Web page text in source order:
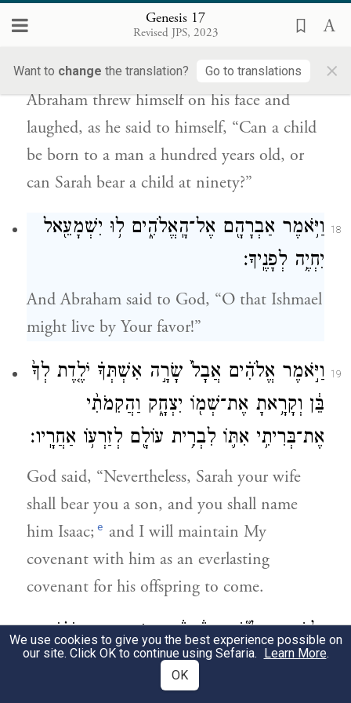
Genesis 17
Revised JPS, 2023
Want to change the translation? Go to translations ×
הַלְּבֶ֤ן מֵאָֽה־שָׁנָה֙ יִוָּלֵ֔ד וְאִ֨ם־שָׂרָ֔ה
הֲבַת־תִּשְׁעִ֥ים שָׁנָ֖ה תֵּלֵֽד׃
Abraham threw himself on his face and
laughed, as he said to himself, “Can a child
be born to a man a hundred years old, or
can Sarah bear a child at ninety?”
18
וַיֹּ֥אמֶר אַבְרָהָ֖ם אֶל־הָֽאֱלֹהִ֑ים ל֥וּ יִשְׁמָעֵ֖אל
יִחְיֶ֥ה לְפָנֶֽיךָ׃
And Abraham said to God, “O that Ishmael
might live by Your favor!”
19
וַיֹּ֣אמֶר אֱלֹהִ֗ים אֲבָל֙ שָׂרָ֣ה אִשְׁתְּךָ֗ יֹלֶ֤דֶת לְךָ֙
בֵּ֔ן וְקָרָ֥אתָ אֶת־שְׁמ֖וֹ יִצְחָ֑ק וַהֲקִמֹתִ֨י
אֶת־בְּרִיתִ֥י אִתּ֛וֹ לִבְרִ֥ית עוֹלָ֖ם לְזַרְע֥וֹ אַחֲרָֽיו׃
God said, “Nevertheless, Sarah your wife
shall bear you a son, and you shall name
him Isaac; e and I will maintain My
covenant with him as an everlasting
covenant for his offspring to come.
וּֽלְיִשְׁמָעֵאל֮ שְׁמַעְתִּ֒יךָ֒ הִנֵּ֣ה׀בֵּרַ֣כְתִּי אֹת֗וֹ
וְהִפְרֵיתִ֥י אֹת֛וֹ וְהִרְבֵּיתִ֥י אֹת֖וֹ בִּמְאֹ֣ד מְאֹ֑ד
We use cookies to give you the best experience possible on
our site. Click OK to continue using Sefaria. Learn More.
OK